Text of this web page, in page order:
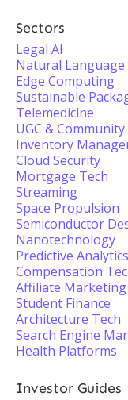
Sectors
Legal AI
Natural Language
Edge Computing
Sustainable
Telemedicine
UGC &
Inventory
Cloud Security
Mortgage Tech
Streaming
Space Propulsion
Semiconductor
Nanotechnology
Predictive Analytics
Compensation
Affiliate Marketing
Student Finance
Architecture Tech
Search Engine
Health Platforms
Investor Guides